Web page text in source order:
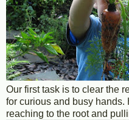
Our first task is to clear the
for curious and busy hands.
reaching to the root and